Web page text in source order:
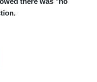
Worth